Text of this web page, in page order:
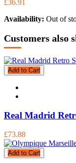
£36.91
Availability: Out of
Customers also
Add to Cart
Real Madrid
£73.88
Add to Cart